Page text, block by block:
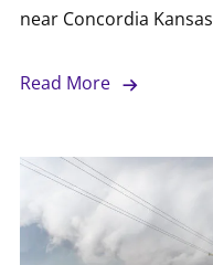
near Concordia Kansas
Read More